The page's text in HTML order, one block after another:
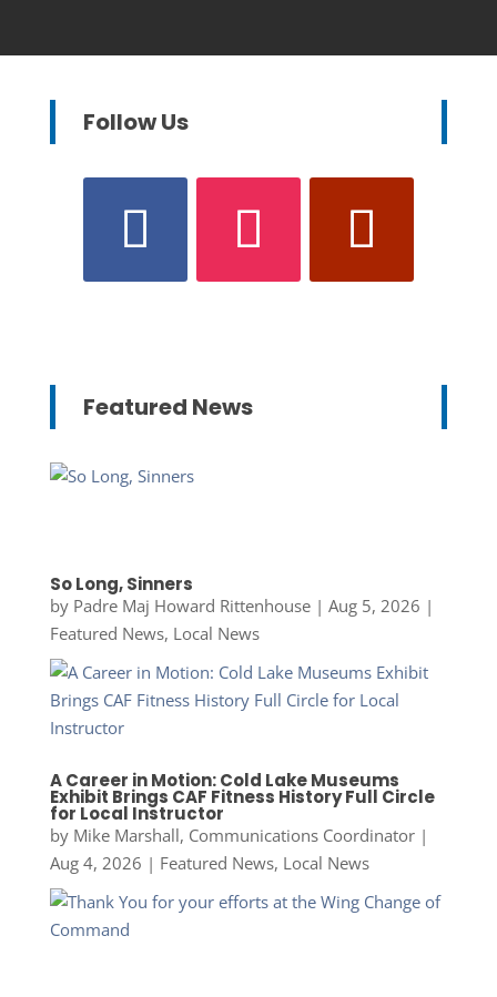
Follow Us
Featured News
So Long, Sinners
by Padre Maj Howard Rittenhouse| Aug 5, 2026 |
Featured News, Local News
A Career in Motion: Cold Lake Museums
Exhibit Brings CAF Fitness History Full Circle
for Local Instructor
by Mike Marshall, Communications Coordinator|
Aug 4, 2026 | Featured News, Local News